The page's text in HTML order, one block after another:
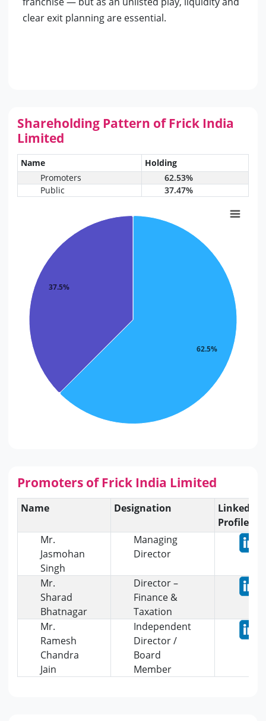
clear exit planning are essential.
Shareholding Pattern of Frick India
Limited
Name
Holding
Promoters
62.53%
Public
37.47%
62.5%
37.5%
Promoters of Frick India Limited
Name Designation
Linkedin
Profile
Mr.
Jasmohan
Singh
Managing
Director
Mr.
Sharad
Bhatnagar
Director –
Finance &
Taxation
Mr.
Ramesh
Chandra
Jain
Independent
Director /
Board
Member